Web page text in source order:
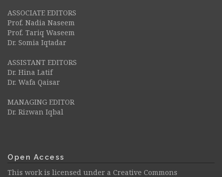
ASSOCIATE EDITORS
Prof. Nadia Naseem
Prof. Tariq Waseem
Dr. Somia Iqtadar
ASSISTANT EDITORS
Dr. Hina Latif
Dr. Wafa Qaisar
MANAGING EDITOR
Dr. Rizwan Iqbal
Open Access
This work is licensed under a Creative Commons